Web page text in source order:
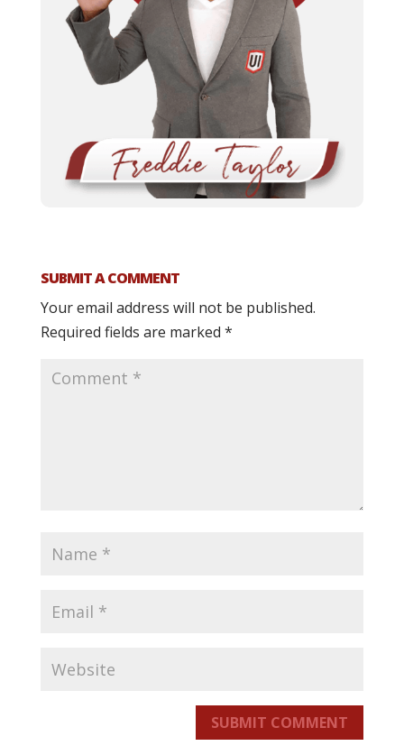
SUBMIT A COMMENT
Your email address will not be published.
Required fields are marked *
SUBMIT COMMENT